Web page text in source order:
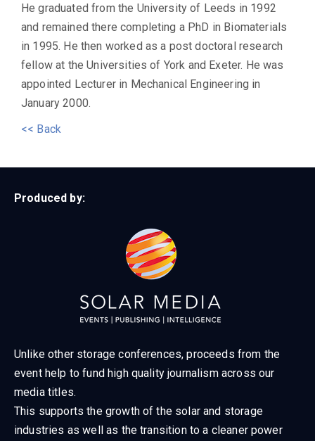
He graduated from the University of Leeds in 1992
and remained there completing a PhD in Biomaterials
in 1995. He then worked as a post doctoral research
fellow at the Universities of York and Exeter. He was
appointed Lecturer in Mechanical Engineering in
January 2000.
<< Back
Produced by:
Unlike other storage conferences, proceeds from the
event help to fund high quality journalism across our
media titles.
This supports the growth of the solar and storage
industries as well as the transition to a cleaner power